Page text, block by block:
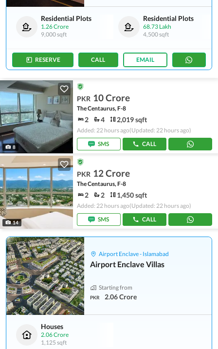
Residential Plots
1.26 Crore
9,000 sqft
Residential Plots
68.73 Lakh
4,500 sqft
RESERVE CALL EMAIL
8
PKR 10 Crore
The Centaurus, F-8
2 4 2,019 sqft
Added: 22 hours ago(Updated: 22 hours ago)
SMS
CALL
14
PKR 12 Crore
The Centaurus, F-8
2 2 1,450 sqft
Added: 22 hours ago(Updated: 22 hours ago)
SMS
CALL
Airport Enclave - Islamabad
Airport Enclave Villas
Starting from
PKR 2.06 Crore
Houses
2.06 Crore
1,125 sqft